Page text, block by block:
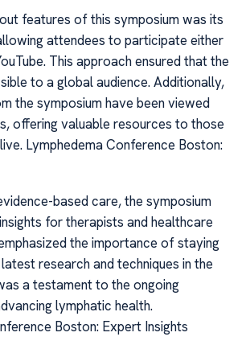
features of this symposium was its
attendees to participate either
This approach ensured that the
to a global audience. Additionally,
the symposium have been viewed
offering valuable resources to those
Lymphedema Conference Boston:
based care, the symposium
for therapists and healthcare
the importance of staying
research and techniques in the
a testament to the ongoing
lymphatic health.
Boston: Expert Insights